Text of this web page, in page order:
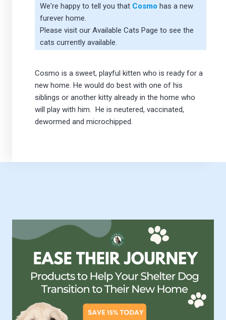
We're happy to tell you that Cosmo has a new
furever home.
Please visit our Available Cats Page to see the
cats currently available.
Cosmo is a sweet, playful kitten who is ready for a
new home. He would do best with one of his
siblings or another kitty already in the home who
will play with him. He is neutered, vaccinated,
dewormed and microchipped.